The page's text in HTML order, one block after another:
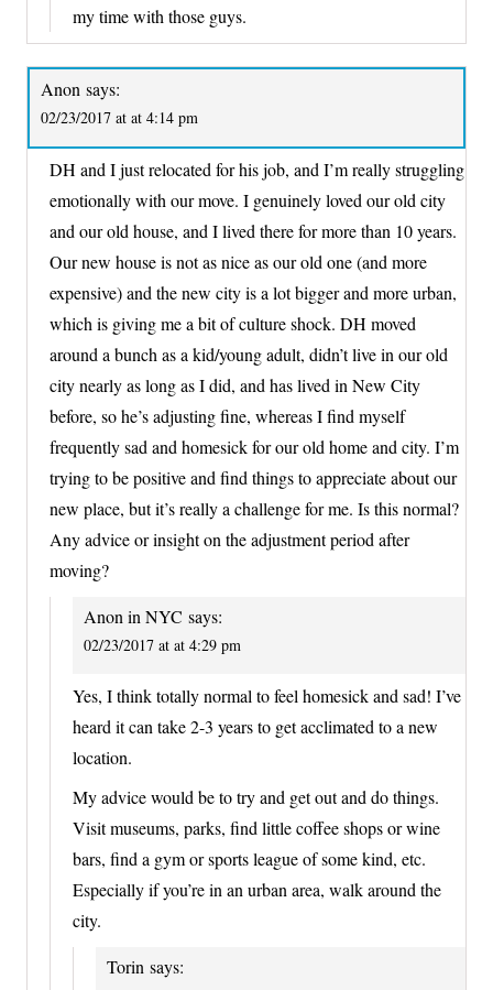
my time with those guys.
Anon says:
02/23/2017 at at 4:14 pm
DH and I just relocated for his job, and I’m really struggling
emotionally with our move. I genuinely loved our old city
and our old house, and I lived there for more than 10 years.
Our new house is not as nice as our old one (and more
expensive) and the new city is a lot bigger and more urban,
which is giving me a bit of culture shock. DH moved
around a bunch as a kid/young adult, didn’t live in our old
city nearly as long as I did, and has lived in New City
before, so he’s adjusting fine, whereas I find myself
frequently sad and homesick for our old home and city. I’m
trying to be positive and find things to appreciate about our
new place, but it’s really a challenge for me. Is this normal?
Any advice or insight on the adjustment period after
moving?
Anon in NYC says:
02/23/2017 at at 4:29 pm
Yes, I think totally normal to feel homesick and sad! I’ve
heard it can take 2-3 years to get acclimated to a new
location.
My advice would be to try and get out and do things.
Visit museums, parks, find little coffee shops or wine
bars, find a gym or sports league of some kind, etc.
Especially if you’re in an urban area, walk around the
city.
Torin says: